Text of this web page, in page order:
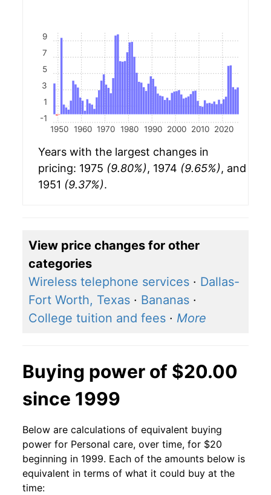
1950 1960 1970 1980 1990 2000 2010 2020
-1
1
3
5
7
9
Years with the largest changes in
pricing: 1975 (9.80%), 1974 (9.65%), and
1951 (9.37%).
View price changes for other
categories
Wireless telephone services · Dallas-
Fort Worth, Texas · Bananas ·
College tuition and fees · More
Buying power of $20.00
since 1999
Below are calculations of equivalent buying
power for Personal care, over time, for $20
beginning in 1999. Each of the amounts below is
equivalent in terms of what it could buy at the
time: